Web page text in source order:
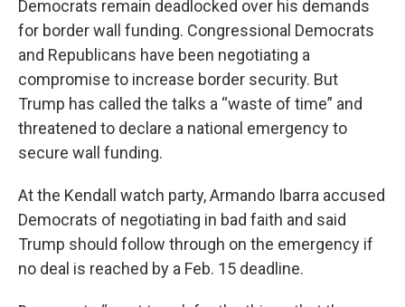
Democrats remain deadlocked over his demands
for border wall funding. Congressional Democrats
and Republicans have been negotiating a
compromise to increase border security. But
Trump has called the talks a “waste of time” and
threatened to declare a national emergency to
secure wall funding.
At the Kendall watch party, Armando Ibarra accused
Democrats of negotiating in bad faith and said
Trump should follow through on the emergency if
no deal is reached by a Feb. 15 deadline.